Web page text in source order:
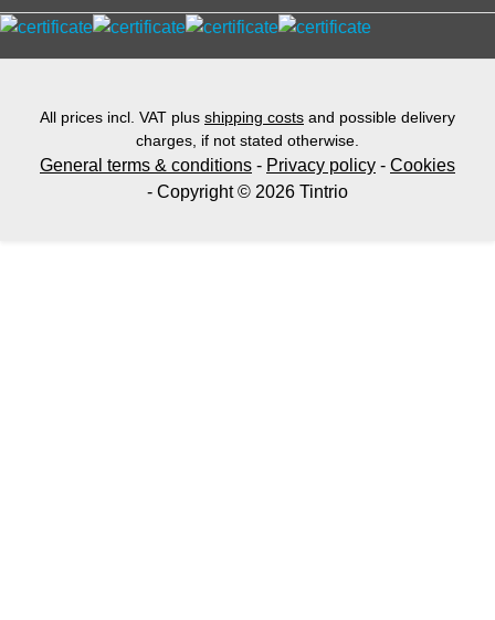
All prices incl. VAT plus shipping costs and possible delivery
charges, if not stated otherwise.
General terms & conditions - Privacy policy - Cookies
- Copyright © 2026 Tintrio